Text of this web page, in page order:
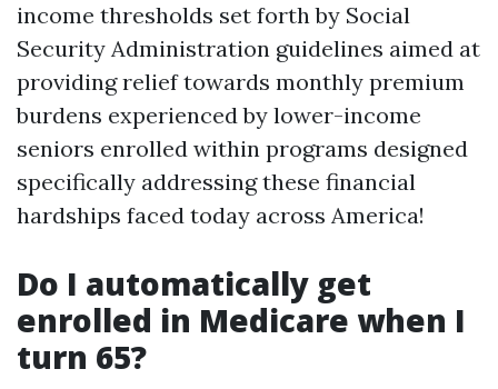
income thresholds set forth by Social
Security Administration guidelines aimed at
providing relief towards monthly premium
burdens experienced by lower-income
seniors enrolled within programs designed
specifically addressing these financial
hardships faced today across America!
Do I automatically get
enrolled in Medicare when I
turn 65?